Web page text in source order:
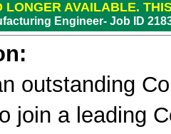
LONGER AVAILABLE.
Engineer- Job ID
outstanding
join a leading